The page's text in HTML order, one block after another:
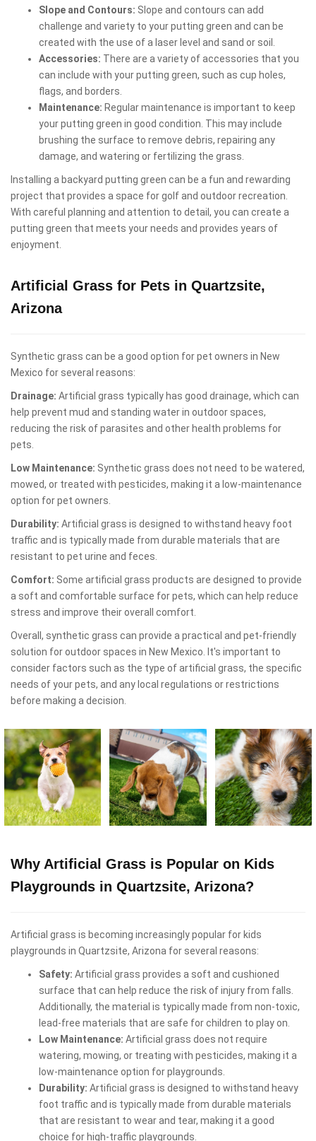
Slope and Contours: Slope and contours can add
challenge and variety to your putting green and can be
created with the use of a laser level and sand or soil.
Accessories: There are a variety of accessories that you
can include with your putting green, such as cup holes,
flags, and borders.
Maintenance: Regular maintenance is important to keep
your putting green in good condition. This may include
brushing the surface to remove debris, repairing any
damage, and watering or fertilizing the grass.
Installing a backyard putting green can be a fun and rewarding
project that provides a space for golf and outdoor recreation.
With careful planning and attention to detail, you can create a
putting green that meets your needs and provides years of
enjoyment.
Artificial Grass for Pets in Quartzsite,
Arizona
Synthetic grass can be a good option for pet owners in New
Mexico for several reasons:
Drainage: Artificial grass typically has good drainage, which can
help prevent mud and standing water in outdoor spaces,
reducing the risk of parasites and other health problems for
pets.
Low Maintenance: Synthetic grass does not need to be watered,
mowed, or treated with pesticides, making it a low-maintenance
option for pet owners.
Durability: Artificial grass is designed to withstand heavy foot
traffic and is typically made from durable materials that are
resistant to pet urine and feces.
Comfort: Some artificial grass products are designed to provide
a soft and comfortable surface for pets, which can help reduce
stress and improve their overall comfort.
Overall, synthetic grass can provide a practical and pet-friendly
solution for outdoor spaces in New Mexico. It's important to
consider factors such as the type of artificial grass, the specific
needs of your pets, and any local regulations or restrictions
before making a decision.
Why Artificial Grass is Popular on Kids
Playgrounds in Quartzsite, Arizona?
Artificial grass is becoming increasingly popular for kids
playgrounds in Quartzsite, Arizona for several reasons:
Safety: Artificial grass provides a soft and cushioned
surface that can help reduce the risk of injury from falls.
Additionally, the material is typically made from non-toxic,
lead-free materials that are safe for children to play on.
Low Maintenance: Artificial grass does not require
watering, mowing, or treating with pesticides, making it a
low-maintenance option for playgrounds.
Durability: Artificial grass is designed to withstand heavy
foot traffic and is typically made from durable materials
that are resistant to wear and tear, making it a good
choice for high-traffic playgrounds.